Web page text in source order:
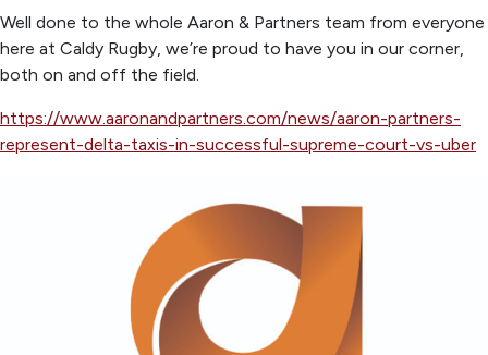
Well done to the whole Aaron & Partners team from everyone
here at Caldy Rugby, we’re proud to have you in our corner,
both on and off the field.
https://www.aaronandpartners.com/news/aaron-partners-
represent-delta-taxis-in-successful-supreme-court-vs-uber